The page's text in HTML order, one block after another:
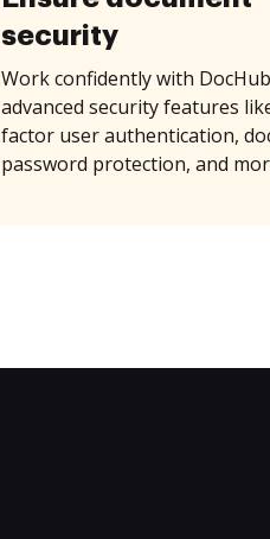
security
Work confidently with
advanced security features
factor user authentication,
password protection, and